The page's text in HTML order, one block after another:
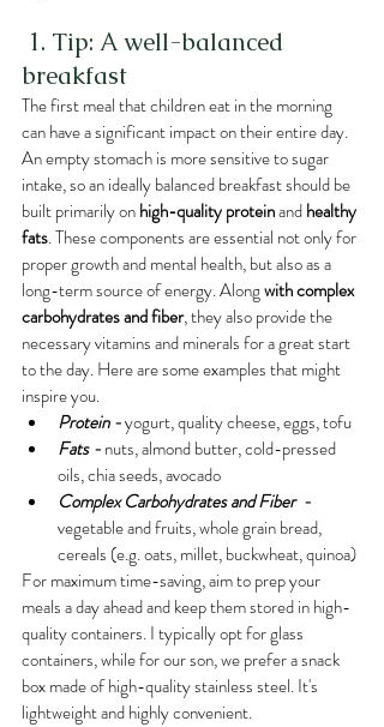
1. Tip: A well-balanced
breakfast
The first meal that children eat in the morning
can have a significant impact on their entire day.
An empty stomach is more sensitive to sugar
intake, so an ideally balanced breakfast should be
built primarily on high-quality protein and healthy
fats. These components are essential not only for
proper growth and mental health, but also as a
long-term source of energy. Along with complex
carbohydrates and fiber, they also provide the
necessary vitamins and minerals for a great start
to the day. Here are some examples that might
inspire you.
Protein - yogurt, quality cheese, eggs, tofu
Fats - nuts, almond butter, cold-pressed
oils, chia seeds, avocado
Complex Carbohydrates and Fiber  -
vegetable and fruits, whole grain bread,
cereals (e.g. oats, millet, buckwheat, quinoa)
For maximum time-saving, aim to prep your
meals a day ahead and keep them stored in high-
quality containers. I typically opt for glass
containers, while for our son, we prefer a snack
box made of high-quality stainless steel. It's
lightweight and highly convenient.